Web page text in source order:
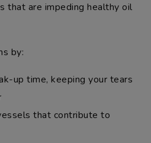
that are impeding healthy oil
by:
up time, keeping your tears
that contribute to